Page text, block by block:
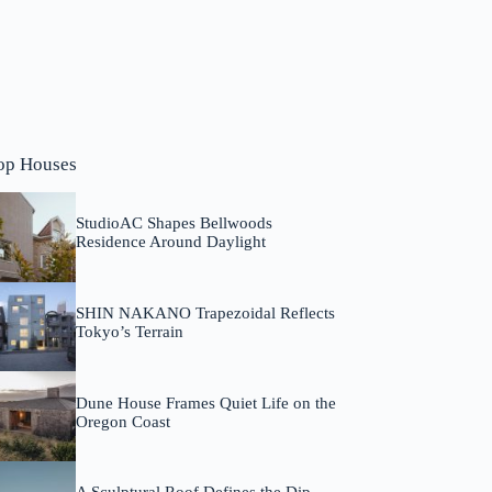
Houses
StudioAC Shapes Bellwoods
Residence Around Daylight
SHIN NAKANO Trapezoidal Reflects
Tokyo’s Terrain
Dune House Frames Quiet Life on the
Oregon Coast